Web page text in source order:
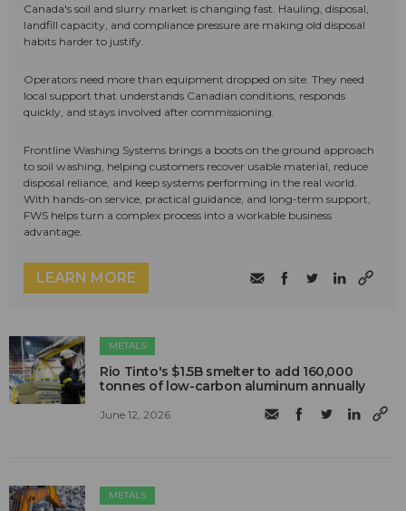
Canada's soil and slurry market is changing fast. Hauling, disposal,
landfill capacity, and compliance pressure are making old disposal
habits harder to justify.
Operators need more than equipment dropped on site. They need
local support that understands Canadian conditions, responds
quickly, and stays involved after commissioning.
Frontline Washing Systems brings a boots on the ground approach
to soil washing, helping customers recover usable material, reduce
disposal reliance, and keep systems performing in the real world.
With hands-on service, practical guidance, and long-term support,
FWS helps turn a complex process into a workable business
advantage.
LEARN MORE
METALS
Rio Tinto's $1.5B smelter to add 160,000
tonnes of low-carbon aluminum annually
June 12, 2026
METALS